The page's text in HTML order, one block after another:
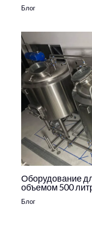
Блог
Оборудование
объемом 500
Блог